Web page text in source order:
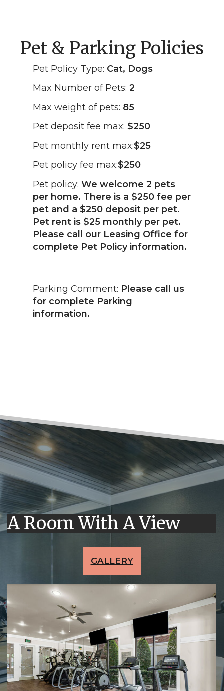
Pet & Parking Policies
Pet Policy Type: Cat, Dogs
Max Number of Pets: 2
Max weight of pets: 85
Pet deposit fee max: $250
Pet monthly rent max:$25
Pet policy fee max:$250
Pet policy: We welcome 2 pets
per home. There is a $250 fee per
pet and a $250 deposit per pet.
Pet rent is $25 monthly per pet.
Please call our Leasing Office for
complete Pet Policy information.
Parking Comment: Please call us
for complete Parking
information.
A Room With A View
GALLERY